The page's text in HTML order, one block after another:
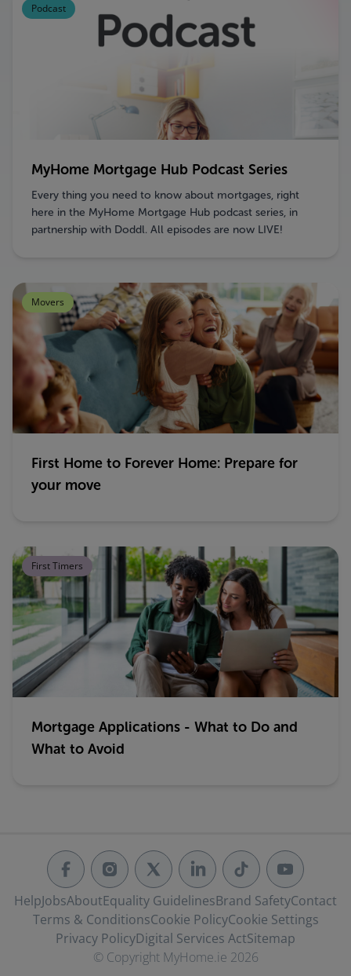
Podcast
MyHome Mortgage Hub Podcast Series
Every thing you need to know about mortgages, right
here in the MyHome Mortgage Hub podcast series, in
partnership with Doddl. All episodes are now LIVE!
Movers
First Home to Forever Home: Prepare for
your move
First Timers
Mortgage Applications - What to Do and
What to Avoid
HelpJobsAboutEquality GuidelinesBrand SafetyContact
Terms & ConditionsCookie PolicyCookie Settings
Privacy PolicyDigital Services ActSitemap
© Copyright MyHome.ie 2026